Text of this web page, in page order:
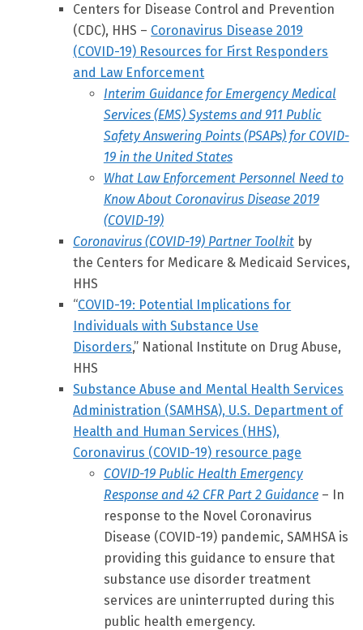
Centers for Disease Control and Prevention
(CDC), HHS – Coronavirus Disease 2019
(COVID-19) Resources for First Responders
and Law Enforcement
Interim Guidance for Emergency Medical
Services (EMS) Systems and 911 Public
Safety Answering Points (PSAPs) for COVID-
19 in the United States
What Law Enforcement Personnel Need to
Know About Coronavirus Disease 2019
(COVID-19)
Coronavirus (COVID-19) Partner Toolkit by
the Centers for Medicare & Medicaid Services,
HHS
“COVID-19: Potential Implications for
Individuals with Substance Use
Disorders,” National Institute on Drug Abuse,
HHS
Substance Abuse and Mental Health Services
Administration (SAMHSA), U.S. Department of
Health and Human Services (HHS),
Coronavirus (COVID-19) resource page
COVID-19 Public Health Emergency
Response and 42 CFR Part 2 Guidance– In
response to the Novel Coronavirus
Disease (COVID-19) pandemic, SAMHSA is
providing this guidance to ensure that
substance use disorder treatment
services are uninterrupted during this
public health emergency.